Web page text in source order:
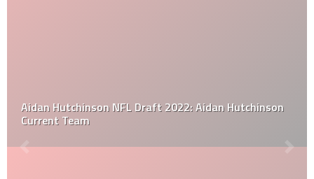
Aidan Hutchinson NFL Draft 2022: Aidan Hutchinson
Current Team